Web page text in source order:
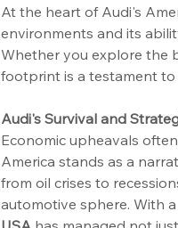
At the heart of Audi's
environments and its
Whether you explore the
footprint is a testament
Audi's Survival and
Economic upheavals
America stands as a
from oil crises to
automotive sphere. With